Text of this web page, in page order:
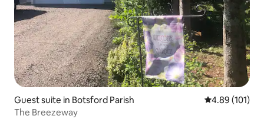
Guest suite in Botsford Parish 4.89 out of 5
4.89 (101)
The Breezeway